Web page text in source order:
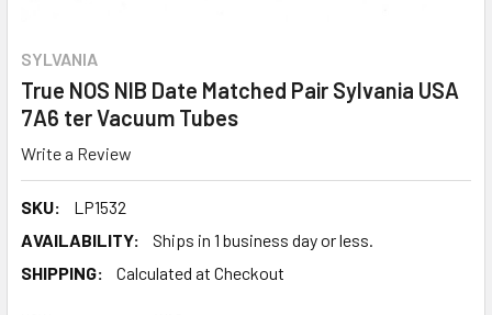
SYLVANIA
True NOS NIB Date Matched Pair Sylvania USA
7A6 ter Vacuum Tubes
Write a Review
SKU:
LP1532
AVAILABILITY:
Ships in 1 business day or less.
SHIPPING:
Calculated at Checkout